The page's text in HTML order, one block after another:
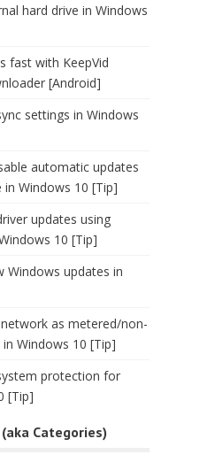
hard drive in Windows
fast with KeepVid
[Android]
settings in Windows
automatic updates
Windows 10 [Tip]
updates using
10 [Tip]
Windows updates in
as metered/non-
Windows 10 [Tip]
protection for
[Tip]
Categories)